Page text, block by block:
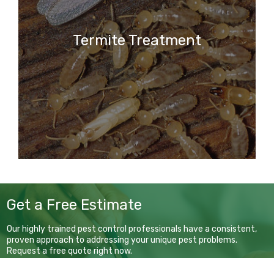
Termite Treatment
Get a Free Estimate
Our highly trained pest control professionals have a consistent,
proven approach to addressing your unique pest problems.
Request a free quote right now.